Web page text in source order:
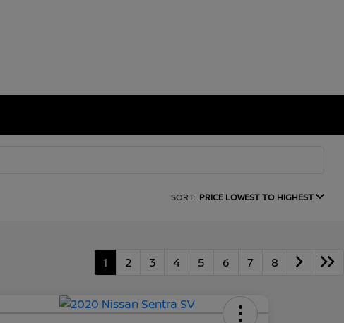
SORT: PRICE LOWEST TO HIGHEST
1 2 3 4 5 6 7 8